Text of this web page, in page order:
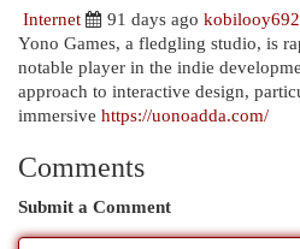
Internet
91 days ago
Yono Games, a fledgling studio, is
notable player in the indie
approach to interactive design,
immersive https://uonoadda.com/
Comments
Submit a Comment